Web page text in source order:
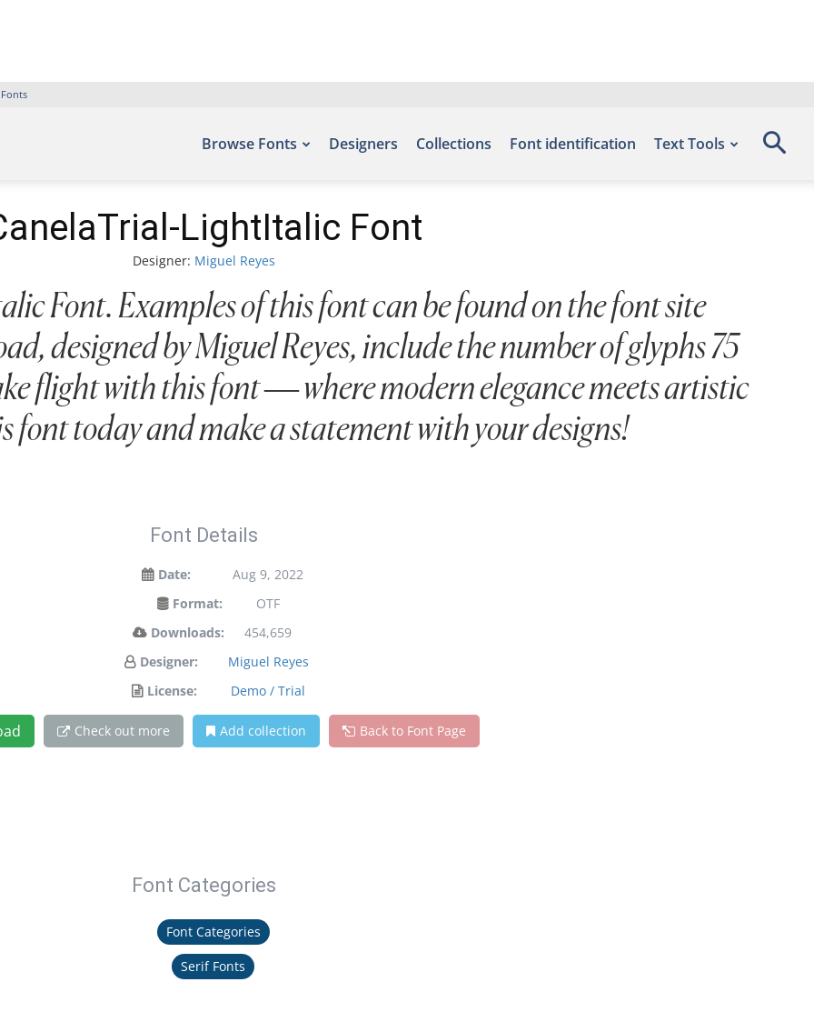
Browse Fonts Designers Collections Font identification Text Tools
LightItalic Font
Designer: Miguel Reyes
Font. Examples of this font can be found on the font site
designed by Miguel Reyes, include the number of glyphs 75
flight with this font — where modern elegance meets artistic
font today and make a statement with your designs!
Font Details
Date:
Aug 9, 2022
Format:
OTF
Downloads:
454,659
Designer:
Miguel Reyes
License:
Demo / Trial
Check out more Add collection Back to Font Page
Font Categories
Font Categories
Serif Fonts